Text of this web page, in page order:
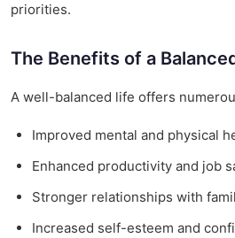
priorities.
The Benefits of a
A well-balanced life offers
Improved mental and physical
Enhanced productivity and job
Stronger relationships with
Increased self-esteem and